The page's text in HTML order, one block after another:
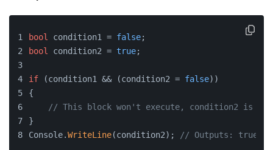
bool condition1 = false;
bool
condition2 = true;
if (condition1 && (condition2 = false))
{
// This block won't execute, condition2 is not
}
Console.WriteLine(condition2); // Outputs: true